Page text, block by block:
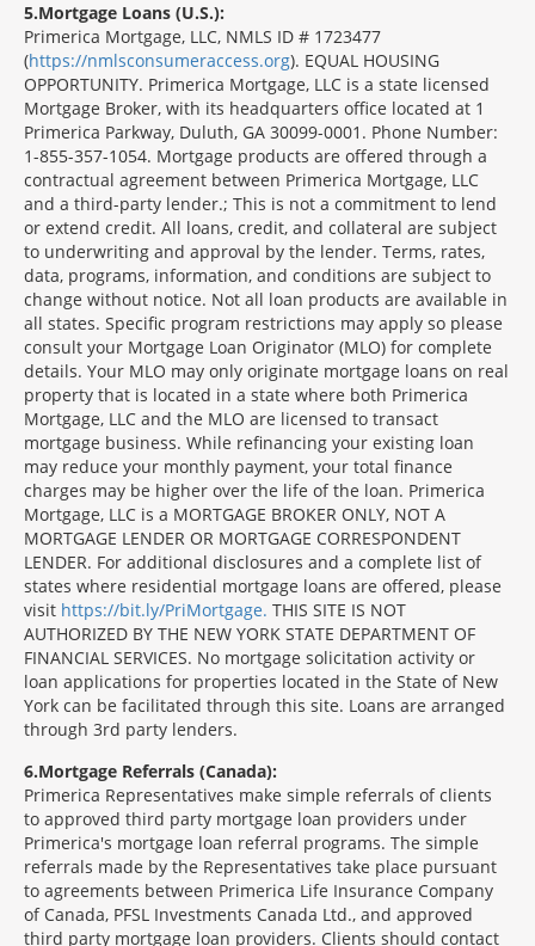
5 Mortgage Loans (U.S.):
Primerica Mortgage, LLC, NMLS ID # 1723477
(https://nmlsconsumeraccess.org). EQUAL HOUSING
OPPORTUNITY. Primerica Mortgage, LLC is a state licensed
Mortgage Broker, with its headquarters office located at 1
Primerica Parkway, Duluth, GA 30099-0001. Phone Number:
1-855-357-1054. Mortgage products are offered through a
contractual agreement between Primerica Mortgage, LLC
and a third-party lender.; This is not a commitment to lend
or extend credit. All loans, credit, and collateral are subject
to underwriting and approval by the lender. Terms, rates,
data, programs, information, and conditions are subject to
change without notice. Not all loan products are available in
all states. Specific program restrictions may apply so please
consult your Mortgage Loan Originator (MLO) for complete
details. Your MLO may only originate mortgage loans on real
property that is located in a state where both Primerica
Mortgage, LLC and the MLO are licensed to transact
mortgage business. While refinancing your existing loan
may reduce your monthly payment, your total finance
charges may be higher over the life of the loan. Primerica
Mortgage, LLC is a MORTGAGE BROKER ONLY, NOT A
MORTGAGE LENDER OR MORTGAGE CORRESPONDENT
LENDER. For additional disclosures and a complete list of
states where residential mortgage loans are offered, please
visit https://bit.ly/PriMortgage. THIS SITE IS NOT
AUTHORIZED BY THE NEW YORK STATE DEPARTMENT OF
FINANCIAL SERVICES. No mortgage solicitation activity or
loan applications for properties located in the State of New
York can be facilitated through this site. Loans are arranged
through 3rd party lenders.
6 Mortgage Referrals (Canada):
Primerica Representatives make simple referrals of clients
to approved third party mortgage loan providers under
Primerica's mortgage loan referral programs. The simple
referrals made by the Representatives take place pursuant
to agreements between Primerica Life Insurance Company
of Canada, PFSL Investments Canada Ltd., and approved
third party mortgage loan providers. Clients should contact